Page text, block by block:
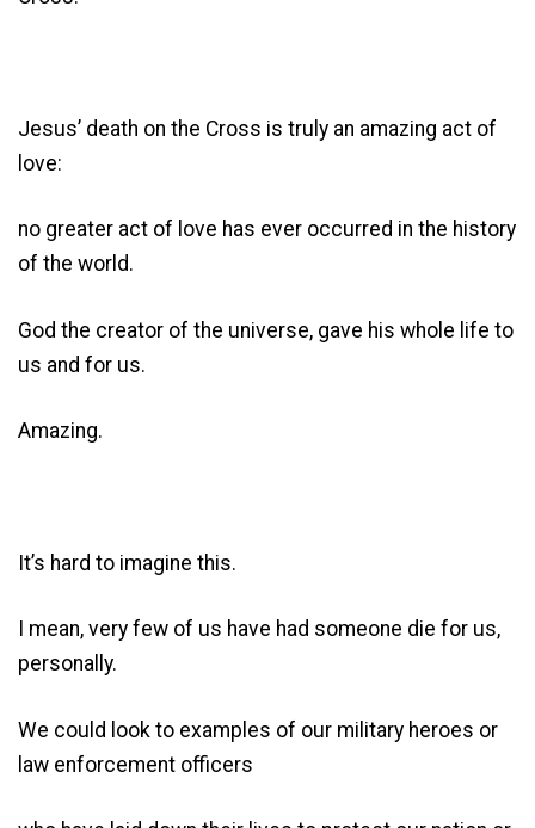
Jesus’ death on the Cross is truly an amazing act of
love:
no greater act of love has ever occurred in the history
of the world.
God the creator of the universe, gave his whole life to
us and for us.
Amazing.
It’s hard to imagine this.
I mean, very few of us have had someone die for us,
personally.
We could look to examples of our military heroes or
law enforcement officers